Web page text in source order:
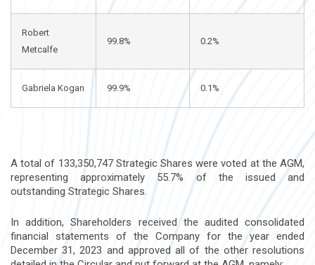
Robert
Metcalfe
99.8% 0.2%
Gabriela Kogan 99.9% 0.1%
A total of 133,350,747 Strategic Shares were voted at the AGM,
representing approximately 55.7% of the issued and
outstanding Strategic Shares.
In addition, Shareholders received the audited consolidated
financial statements of the Company for the year ended
December 31, 2023 and approved all of the other resolutions